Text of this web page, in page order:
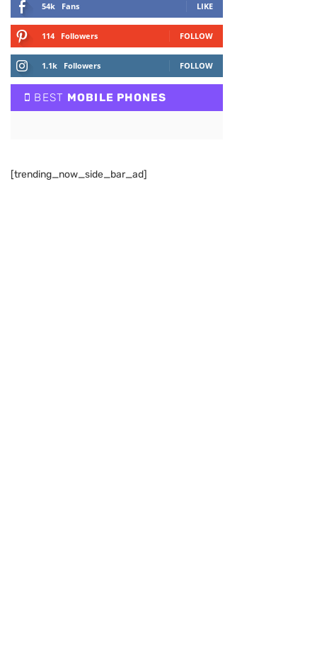
54k Fans LIKE
114 Followers FOLLOW
1.1k Followers FOLLOW
BEST MOBILE PHONES
[trending_now_side_bar_ad]